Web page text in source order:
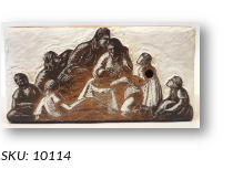
SKU: 10114